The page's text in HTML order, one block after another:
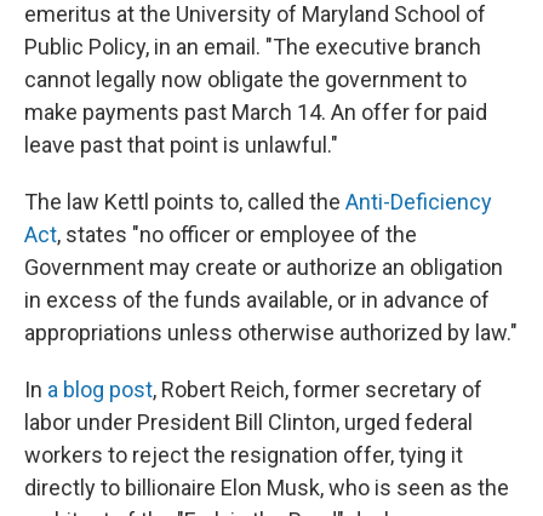
emeritus at the University of Maryland School of
Public Policy, in an email. "The executive branch
cannot legally now obligate the government to
make payments past March 14. An offer for paid
leave past that point is unlawful."
The law Kettl points to, called the Anti-Deficiency
Act, states "no officer or employee of the
Government may create or authorize an obligation
in excess of the funds available, or in advance of
appropriations unless otherwise authorized by law."
In a blog post, Robert Reich, former secretary of
labor under President Bill Clinton, urged federal
workers to reject the resignation offer, tying it
directly to billionaire Elon Musk, who is seen as the